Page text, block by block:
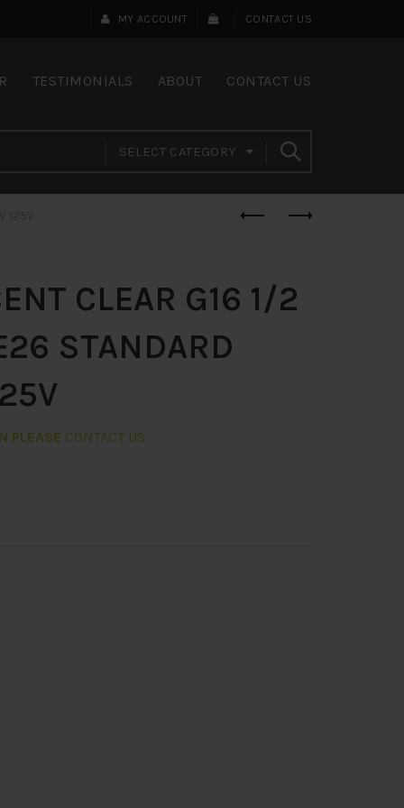
MY ACCOUNT CONTACT US
TESTIMONIALS ABOUT CONTACT US
SELECT CATEGORY
CLEAR G16 1/2
STANDARD
PLEASE CONTACT US